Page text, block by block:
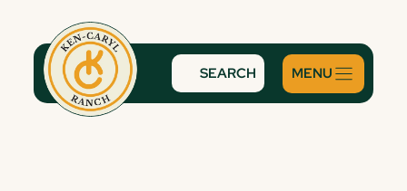
content
SEARCH